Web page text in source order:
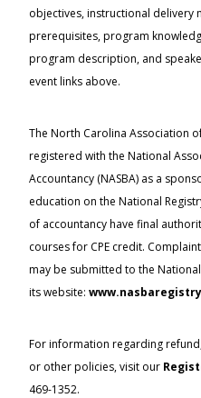
objectives, instructional delivery
prerequisites, program
program description, and
event links above.
The North Carolina Association
registered with the National
Accountancy (NASBA) as a
education on the National
of accountancy have final
courses for CPE credit.
may be submitted to the
its website:
For information regarding
or other policies, visit our
469-1352.